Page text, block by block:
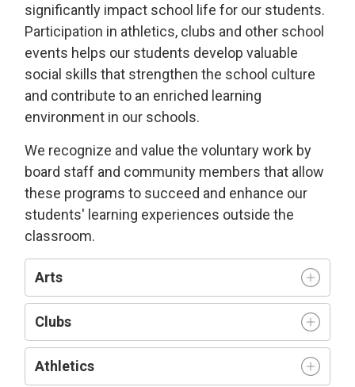
significantly impact school life for our students.
Participation in athletics, clubs and other school
events helps our students develop valuable
social skills that strengthen the school culture
and contribute to an enriched learning
environment in our schools.
We recognize and value the voluntary work by
board staff and community members that allow
these programs to succeed and enhance our
students' learning experiences outside the
classroom.
Arts
Clubs
Athletics